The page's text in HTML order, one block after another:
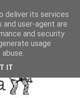
deliver its services
and user-agent are
and security
usage
IT